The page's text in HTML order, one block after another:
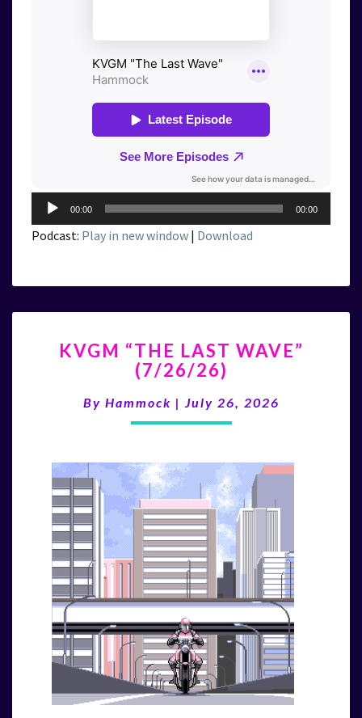
Audio
Player
00:00 00:00
Podcast: Play in new window | Download
“THE
LAST
(7/26/26)
KVGM “THE LAST WAVE”
(7/26/26)
By Hammock | July 26, 2026